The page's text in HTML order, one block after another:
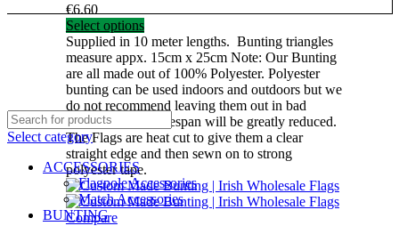
€6.60
Select options
Supplied in 10 meter lengths. Bunting triangles
measure appx. 15cm x 25cmNote: Our Bunting
are all made out of 100% Polyester. Polyester
bunting can be used indoors and outdoors but we
do not recommend leaving them out in bad
weather as their lifespan will be greatly reduced.
The Flags are heat cut to give them a clear
straight edge and then sewn on to strong
polyester tape.
Compare
Select category
ACCESSORIES
Flagpole Accessories
Match Accessories
BUNTING